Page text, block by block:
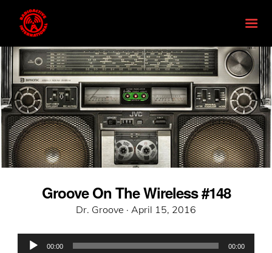
Groove On The Wireless #148
Dr. Groove · Posted
April 15, 2016
Audio
00:00 00:00